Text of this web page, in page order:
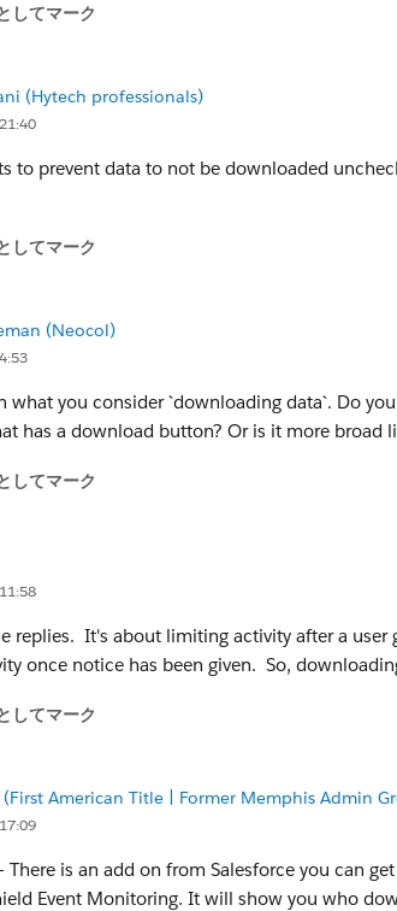
してマーク
(Hytech professionals)
to prevent data to not be downloaded
してマーク
(Neocol)
what you consider `downloading data`. Do
has a download button? Or is it more broad
してマーク
replies. It's about limiting activity after a
once notice has been given. So,
してマーク
(First American Title | Former Memphis Admin
- There is an add on from Salesforce you can
Event Monitoring. It will show you who